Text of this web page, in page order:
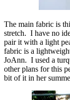
The main fabric is
stretch. I have no
pair it with a light
fabric is a
JoAnn. I used a
other plans for this
bit of it in her